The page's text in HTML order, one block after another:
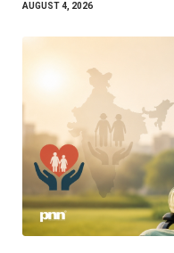
AUGUST 4, 2026